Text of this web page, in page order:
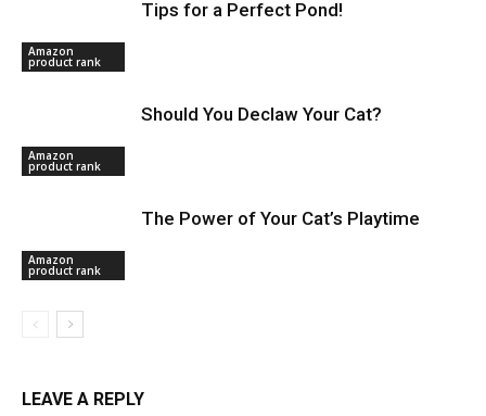
Amazon
product rank
Tips for a Perfect Pond!
Amazon
product rank
Should You Declaw Your Cat?
Amazon
product rank
The Power of Your Cat’s Playtime
LEAVE A REPLY